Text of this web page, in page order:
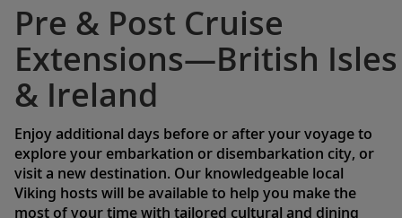
Pre & Post Cruise
Extensions—British Isles
& Ireland
Enjoy additional days before or after your voyage to
explore your embarkation or disembarkation city, or
visit a new destination. Our knowledgeable local
Viking hosts will be available to help you make the
most of your time with tailored cultural and dining